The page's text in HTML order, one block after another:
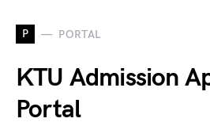
P PORTAL
KTU Admission
Portal